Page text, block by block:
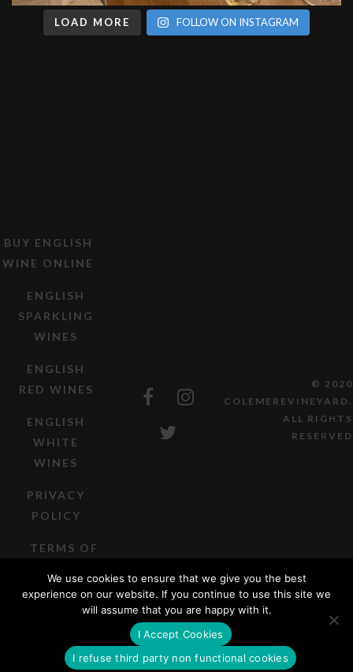
LOAD MORE FOLLOW ON INSTAGRAM
BUY ENGLISH
WINE ONLINE
ENGLISH
SPARKLING
WINES
ENGLISH
RED WINES
ENGLISH
WHITE
WINES
PRIVACY
POLICY
TERMS OF
© 2020
COLEMEREVINEYARD.
ALL RIGHTS
RESERVED
We use cookies to ensure that we give you the best
experience on our website. If you continue to use this site we
will assume that you are happy with it.
I Accept Cookies
I refuse third party non functional cookies